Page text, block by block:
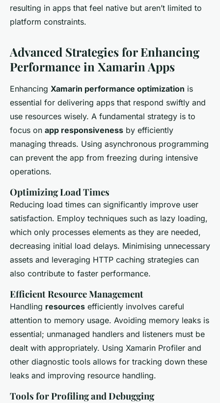
resulting in apps that feel native but aren’t limited to
platform constraints.
Advanced Strategies for Enhancing
Performance in Xamarin Apps
Enhancing Xamarin performance optimization is
essential for delivering apps that respond swiftly and
use resources wisely. A fundamental strategy is to
focus on app responsiveness by efficiently
managing threads. Using asynchronous programming
can prevent the app from freezing during intensive
operations.
Optimizing Load Times
Reducing load times can significantly improve user
satisfaction. Employ techniques such as lazy loading,
which only processes elements as they are needed,
decreasing initial load delays. Minimising unnecessary
assets and leveraging HTTP caching strategies can
also contribute to faster performance.
Efficient Resource Management
Handling resources efficiently involves careful
attention to memory usage. Avoiding memory leaks is
essential; unmanaged handlers and listeners must be
dealt with appropriately. Using Xamarin Profiler and
other diagnostic tools allows for tracking down these
leaks and improving resource handling.
Tools for Profiling and Debugging